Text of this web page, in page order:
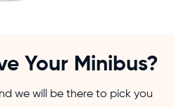
Your Minibus?
we will be there to pick you